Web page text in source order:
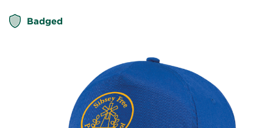
Badged
end
the
images
gallery